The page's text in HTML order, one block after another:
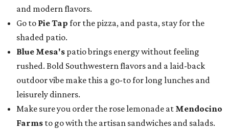
and modern flavors.
Go to Pie Tap for the pizza, and pasta, stay for the
shaded patio.
Blue Mesa's patio brings energy without feeling
rushed. Bold Southwestern flavors and a laid-back
outdoor vibe make this a go-to for long lunches and
leisurely dinners.
Make sure you order the rose lemonade at Mendocino
Farms to go with the artisan sandwiches and salads.